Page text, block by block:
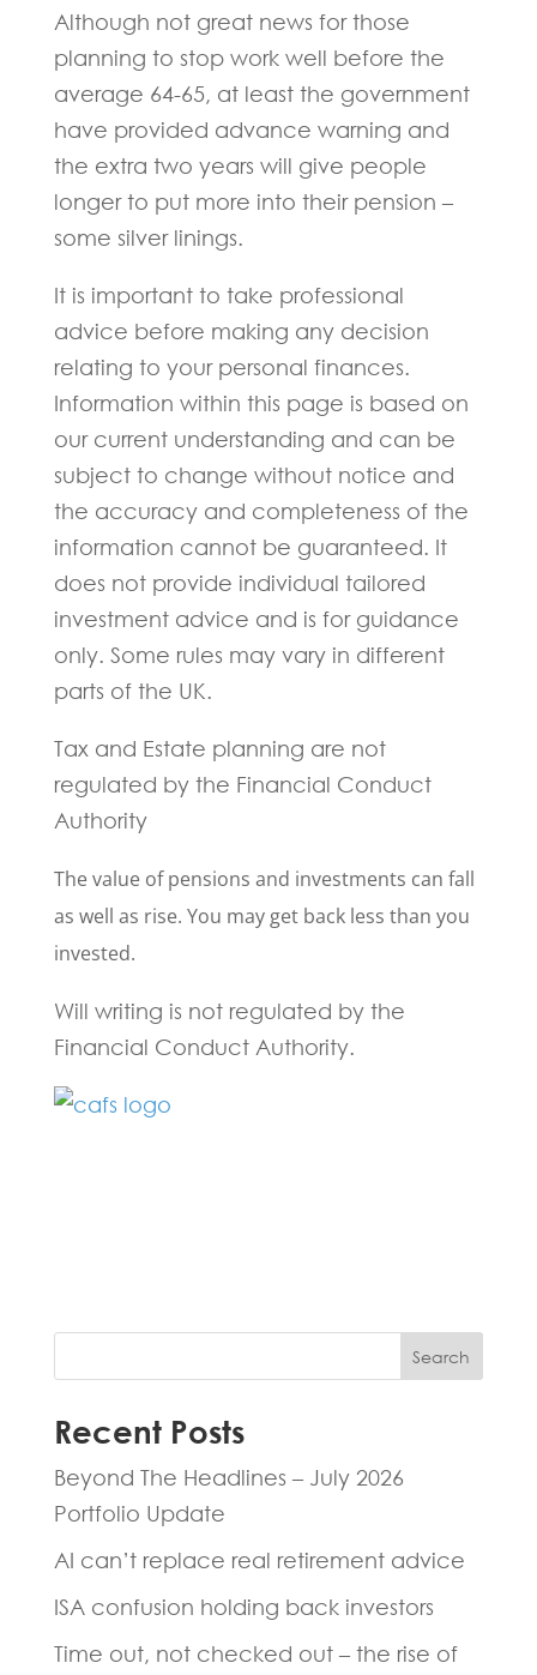
Although not great news for those
planning to stop work well before the
average 64-65, at least the government
have provided advance warning and
the extra two years will give people
longer to put more into their pension –
some silver linings.
It is important to take professional
advice before making any decision
relating to your personal finances.
Information within this page is based on
our current understanding and can be
subject to change without notice and
the accuracy and completeness of the
information cannot be guaranteed. It
does not provide individual tailored
investment advice and is for guidance
only. Some rules may vary in different
parts of the UK.
Tax and Estate planning are not
regulated by the Financial Conduct
Authority
The value of pensions and investments can fall
as well as rise. You may get back less than you
invested.
Will writing is not regulated by the
Financial Conduct Authority.
Search
Recent Posts
Beyond The Headlines – July 2026
Portfolio Update
AI can’t replace real retirement advice
ISA confusion holding back investors
Time out, not checked out – the rise of